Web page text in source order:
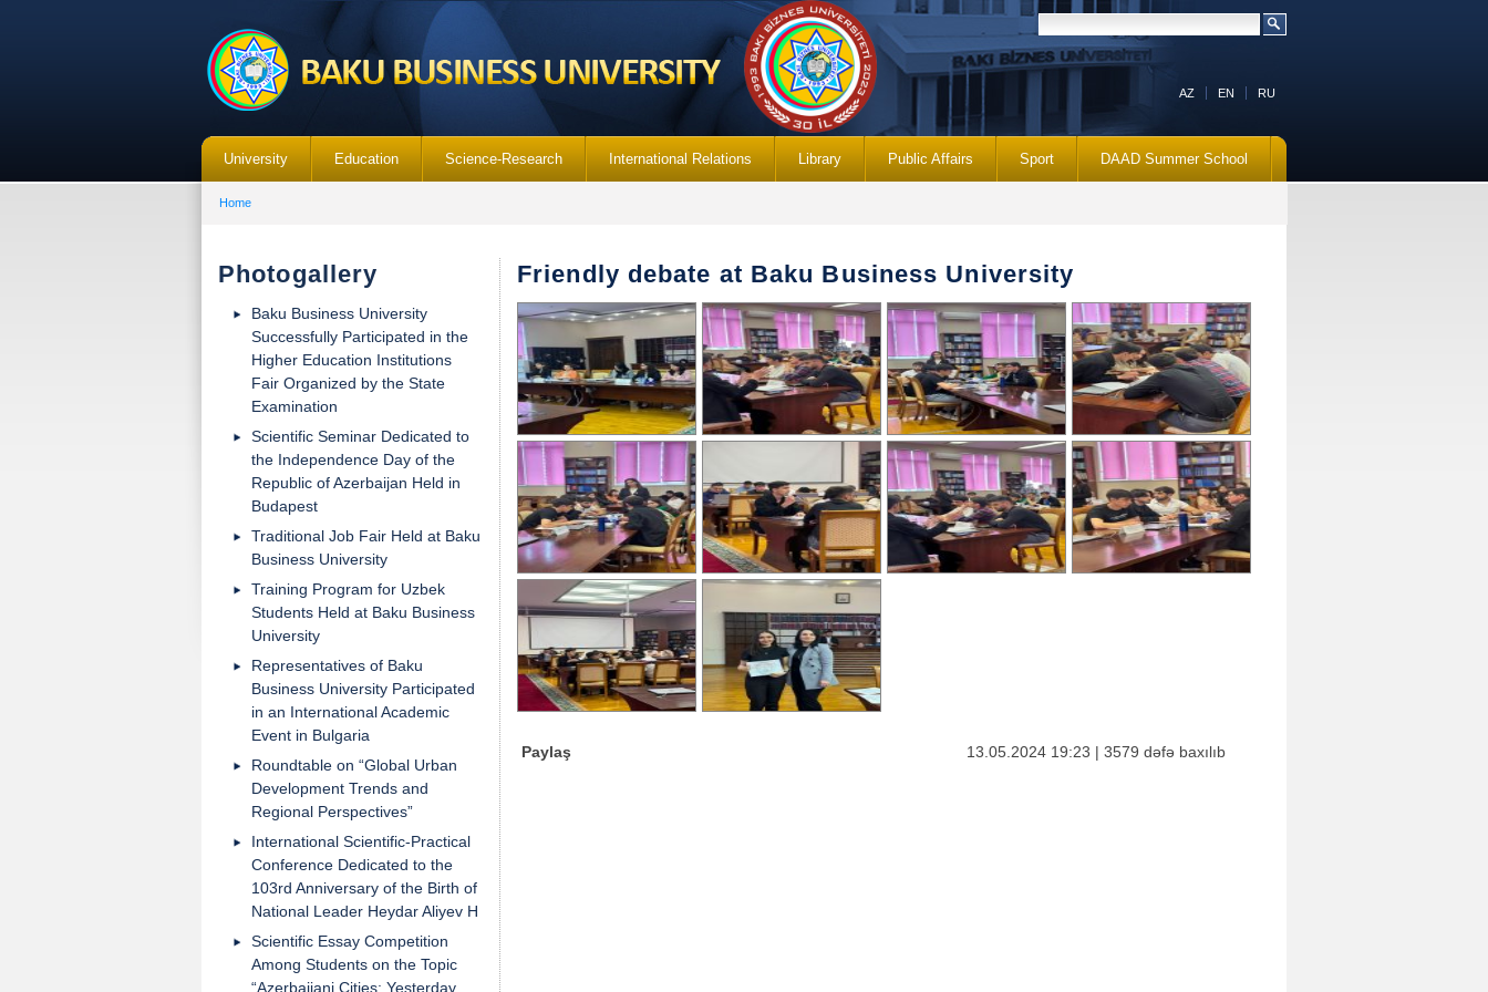
University Education Science-Research International Relations Library Public Affairs Sport DAAD Summer School
Home
Photogallery
Baku Business University
Successfully Participated in the
Higher Education Institutions
Fair Organized by the State
Examination
Scientific Seminar Dedicated to
the Independence Day of the
Republic of Azerbaijan Held in
Budapest
Traditional Job Fair Held at Baku
Business University
Training Program for Uzbek
Students Held at Baku Business
University
Representatives of Baku
Business University Participated
in an International Academic
Event in Bulgaria
Roundtable on “Global Urban
Development Trends and
Regional Perspectives”
International Scientific-Practical
Conference Dedicated to the
103rd Anniversary of the Birth of
National Leader Heydar Aliyev H
Scientific Essay Competition
Among Students on the Topic
“Azerbaijani Cities: Yesterday,
Friendly debate at Baku Business University
Paylaş 13.05.2024 19:23 | 3579 dəfə baxılıb
AZ EN RU